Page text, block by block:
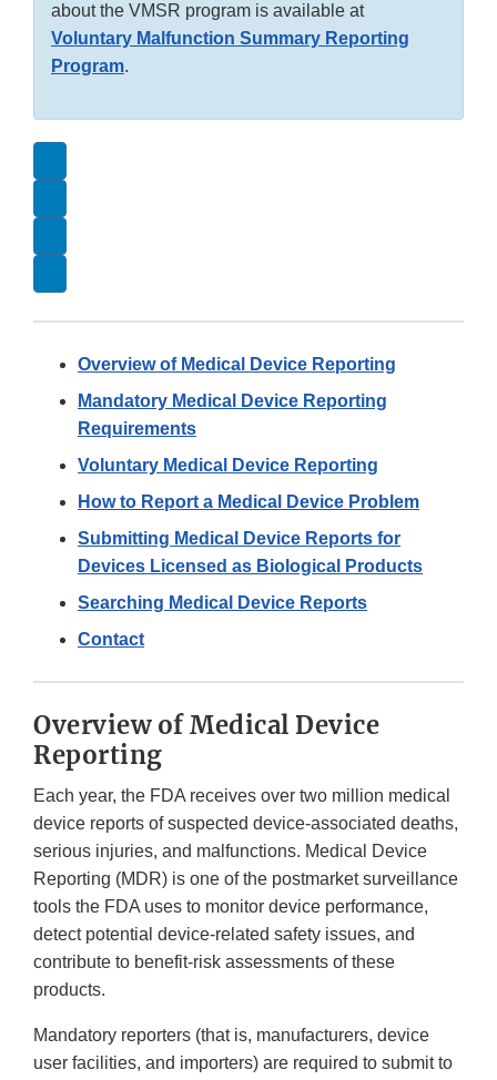
about the VMSR program is available at
Voluntary Malfunction Summary Reporting
Program.
Overview of Medical Device Reporting
Mandatory Medical Device Reporting
Requirements
Voluntary Medical Device Reporting
How to Report a Medical Device Problem
Submitting Medical Device Reports for
Devices Licensed as Biological Products
Searching Medical Device Reports
Contact
Overview of Medical Device
Reporting
Each year, the FDA receives over two million medical
device reports of suspected device-associated deaths,
serious injuries, and malfunctions. Medical Device
Reporting (MDR) is one of the postmarket surveillance
tools the FDA uses to monitor device performance,
detect potential device-related safety issues, and
contribute to benefit-risk assessments of these
products.
Mandatory reporters (that is, manufacturers, device
user facilities, and importers) are required to submit to